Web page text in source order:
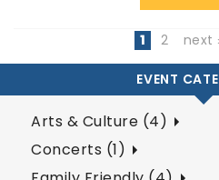
1 2 next
EVENT
Arts & Culture (4)
Concerts (1)